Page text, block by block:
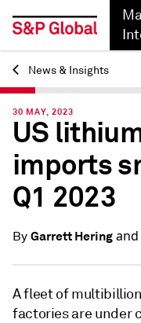
Back
News & Insights
30 MAY, 2023
US
imports
Q1 2023
By Garrett Heringand
A fleet of
factories are under